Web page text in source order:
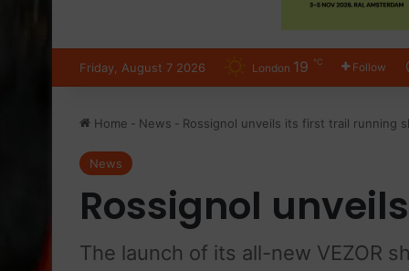
Friday, August 7 2026 London 19 ℃ Follow
Home - News - Rossignol unveils its first trail running
News
Rossignol
The launch of its all-new VEZOR